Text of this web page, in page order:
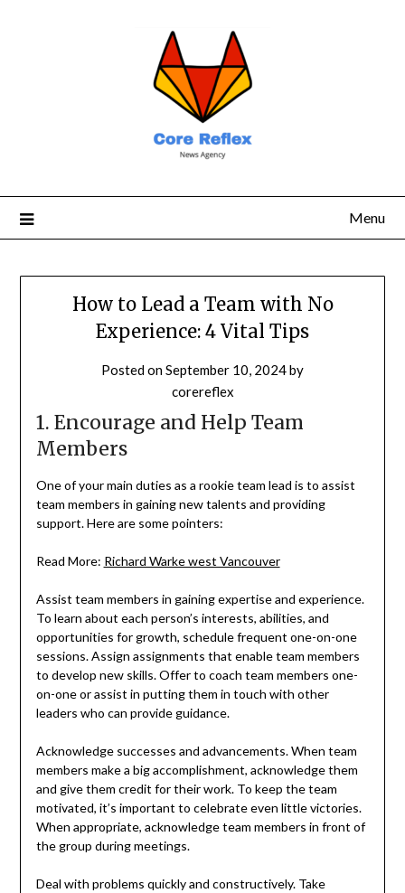
Menu
How to Lead a Team with No
Experience: 4 Vital Tips
Posted onSeptember 10, 2024by
corereflex
1. Encourage and Help Team
Members
One of your main duties as a rookie team lead is to assist
team members in gaining new talents and providing
support. Here are some pointers:
Read More: Richard Warke west Vancouver
Assist team members in gaining expertise and experience.
To learn about each person’s interests, abilities, and
opportunities for growth, schedule frequent one-on-one
sessions. Assign assignments that enable team members
to develop new skills. Offer to coach team members one-
on-one or assist in putting them in touch with other
leaders who can provide guidance.
Acknowledge successes and advancements. When team
members make a big accomplishment, acknowledge them
and give them credit for their work. To keep the team
motivated, it’s important to celebrate even little victories.
When appropriate, acknowledge team members in front of
the group during meetings.
Deal with problems quickly and constructively. Take